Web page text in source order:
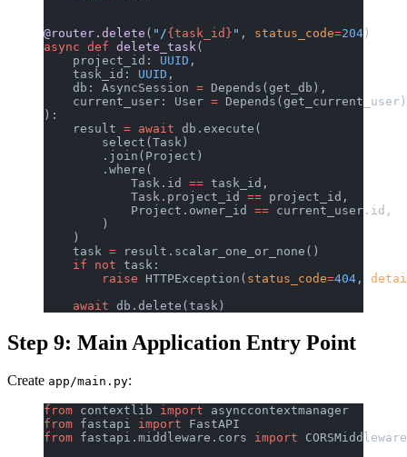
@router.delete ( "/{task_id} " , status_code=204)
async def delete_task (
    project_id:
UUID ,
    task_id:
UUID ,
    db: AsyncSession
= Depends(get_db),
    current_user: User
=
):
    result
= await db.execute(
        select(Task)
        .join(Project)
        .where(
            Task.id
== task_id,
            Task.project_id
== project_id,
            Project.owner_id
== current_user.id,
        )
    )
    task
= result.scalar_one_or_none()
    if
not task:
        raise
HTTPException( status_code=404 ,
    await
db.delete(task)
Step 9: Main Application Entry Point
Create app/main.py:
from contextlib import asynccontextmanager
from fastapi import FastAPI
from fastapi.middleware.cors import CORSMiddleware